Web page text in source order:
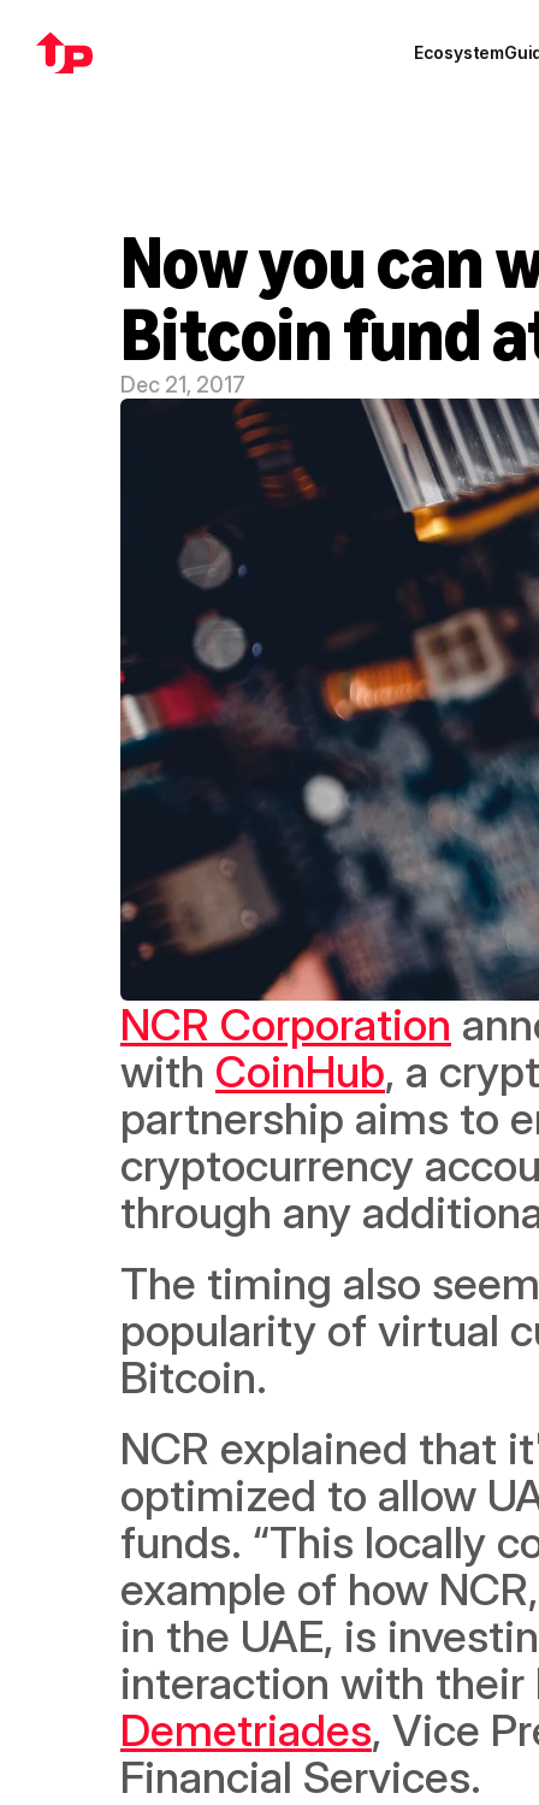
Ecosystem
Now you can
Bitcoin fund
Dec 21, 2017
NCR Corporation
with CoinHub, a
partnership aims to
cryptocurrency
through any
The timing also
popularity of virtual
Bitcoin.
NCR explained that
optimized to allow
funds. “This locally
example of how
in the UAE, is
interaction with their
Demetriades, Vice
Financial Services.